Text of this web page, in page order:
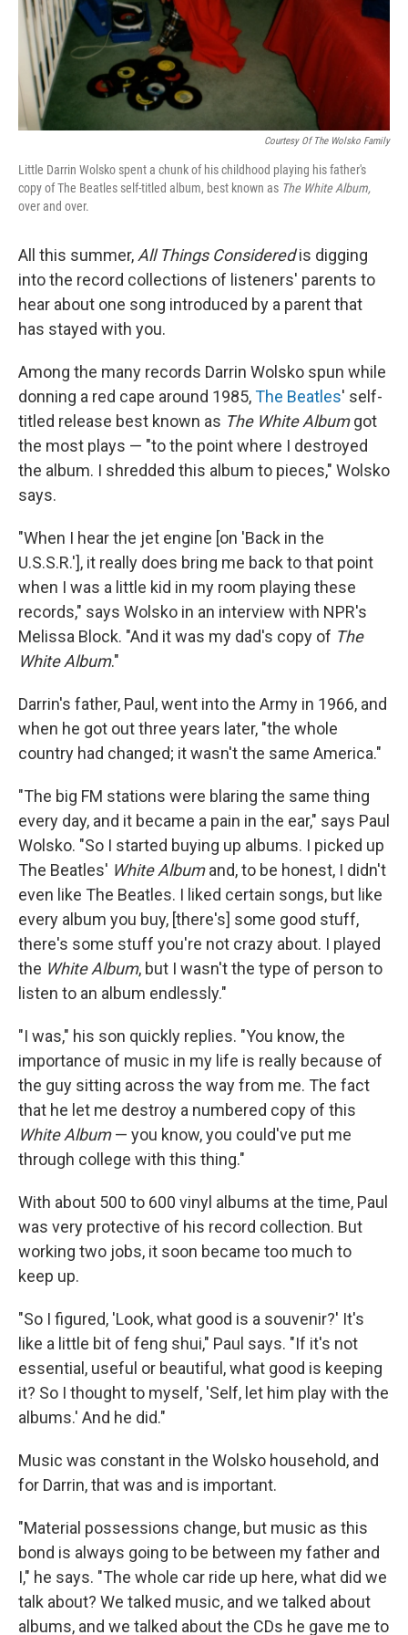
Courtesy Of The Wolsko Family
Little Darrin Wolsko spent a chunk of his childhood playing his father's
copy of The Beatles self-titled album, best known as The White Album,
over and over.
All this summer,All Things Consideredis digging
into the record collections of listeners' parents to
hear about one song introduced by a parent that
has stayed with you.
Among the many records Darrin Wolsko spun while
donning a red cape around 1985,The Beatles' self-
titled release best known as The White Albumgot
the most plays — "to the point where I destroyed
the album. I shredded this album to pieces," Wolsko
says.
"When I hear the jet engine [on 'Back in the
U.S.S.R.'], it really does bring me back to that point
when I was a little kid in my room playing these
records," says Wolsko in an interview with NPR's
Melissa Block. "And it was my dad's copy of The
White Album."
Darrin's father, Paul, went into the Army in 1966, and
when he got out three years later, "the whole
country had changed; it wasn't the same America."
"The big FM stations were blaring the same thing
every day, and it became a pain in the ear," says Paul
Wolsko. "So I started buying up albums. I picked up
The Beatles' White Albumand, to be honest, I didn't
even like The Beatles. I liked certain songs, but like
every album you buy, [there's] some good stuff,
there's some stuff you're not crazy about. I played
the White Album, but I wasn't the type of person to
listen to an album endlessly."
"I was," his son quickly replies. "You know, the
importance of music in my life is really because of
the guy sitting across the way from me. The fact
that he let me destroy a numbered copy of this
White Album— you know, you could've put me
through college with this thing."
With about 500 to 600 vinyl albums at the time, Paul
was very protective of his record collection. But
working two jobs, it soon became too much to
keep up.
"So I figured, 'Look, what good is a souvenir?' It's
like a little bit of feng shui," Paul says. "If it's not
essential, useful or beautiful, what good is keeping
it? So I thought to myself, 'Self, let him play with the
albums.' And he did."
Music was constant in the Wolsko household, and
for Darrin, that was and is important.
"Material possessions change, but music as this
bond is always going to be between my father and
I," he says. "The whole car ride up here, what did we
talk about? We talked music, and we talked about
albums, and we talked about the CDs he gave me to